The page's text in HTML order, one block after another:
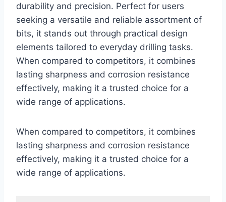
durability and precision. Perfect for users
seeking a versatile and reliable assortment of
bits, it stands out through practical design
elements tailored to everyday drilling tasks.
When compared to competitors, it combines
lasting sharpness and corrosion resistance
effectively, making it a trusted choice for a
wide range of applications.
When compared to competitors, it combines
lasting sharpness and corrosion resistance
effectively, making it a trusted choice for a
wide range of applications.